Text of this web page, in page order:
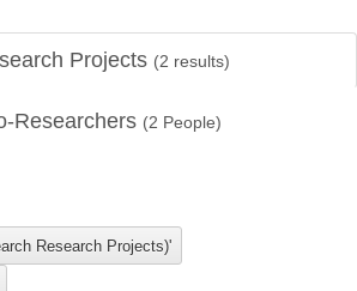
Projects (2 results)
Researchers (2 People)